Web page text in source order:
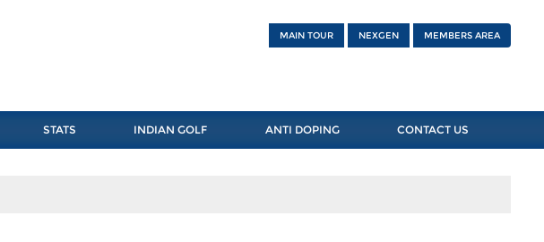
MAIN TOUR NEXGEN MEMBERS AREA
STATS INDIAN GOLF ANTI DOPING CONTACT US